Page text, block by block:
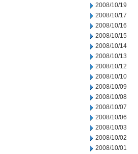
2008/10/19
2008/10/17
2008/10/16
2008/10/15
2008/10/14
2008/10/13
2008/10/12
2008/10/10
2008/10/09
2008/10/08
2008/10/07
2008/10/06
2008/10/03
2008/10/02
2008/10/01